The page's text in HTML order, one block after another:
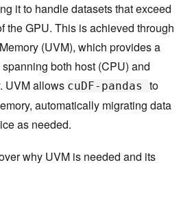
it to handle datasets that exceed
the GPU. This is achieved through
(UVM), which provides a
both host (CPU) and
UVM allows cuDF-pandas to
automatically migrating data
as needed.
why UVM is needed and its